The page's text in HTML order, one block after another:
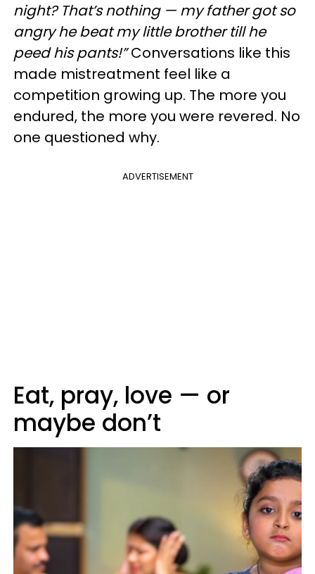
night? That’s nothing — my father got so
angry he beat my little brother till he
peed his pants!”Conversations like this
made mistreatment feel like a
competition growing up. The more you
endured, the more you were revered. No
one questioned why.
ADVERTISEMENT
Eat, pray, love — or
maybe don’t